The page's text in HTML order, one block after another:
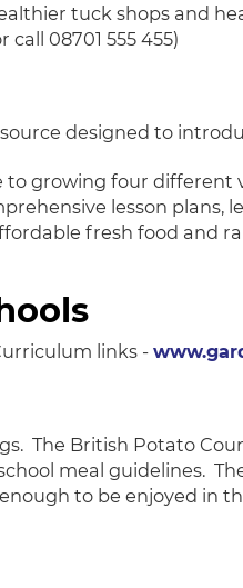
tuck shops and
call 08701 555 455)
designed to
growing four
lesson plans,
fresh food and
links -
The British Potato
meal guidelines.
to be enjoyed in